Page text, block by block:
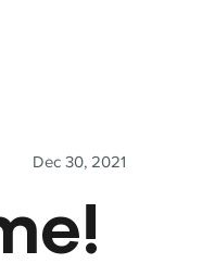
Dec 30, 2021